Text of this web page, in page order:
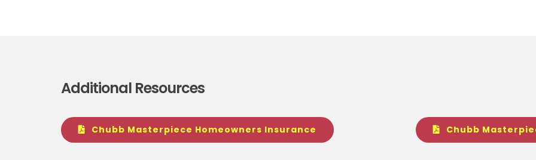
Additional Resources
Chubb Masterpiece Homeowners Insurance Chubb